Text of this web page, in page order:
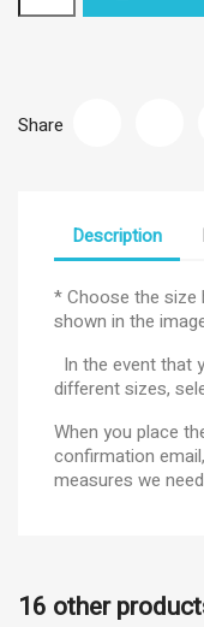
Share
Description
* Choose the size
shown in the
In the event that
different sizes,
When you place
confirmation
measures we
16 other